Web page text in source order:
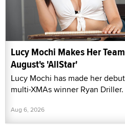
Lucy Mochi Makes Her
August's 'AllStar'
Lucy Mochi has made her
multi-XMAs winner Ryan Driller.
Aug 6, 2026